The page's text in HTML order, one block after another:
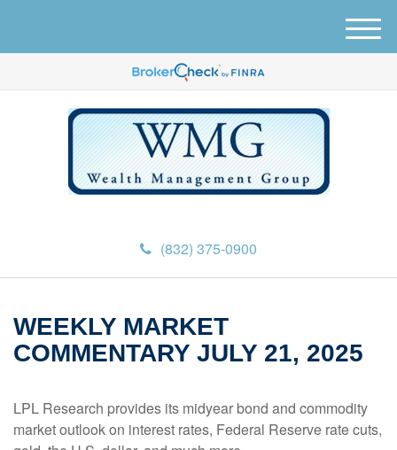
(832) 375-0900
M
e
u
WEEKLY MARKET
COMMENTARY JULY 21, 2025
LPL Research provides its midyear bond and commodity
market outlook on interest rates, Federal Reserve rate cuts,